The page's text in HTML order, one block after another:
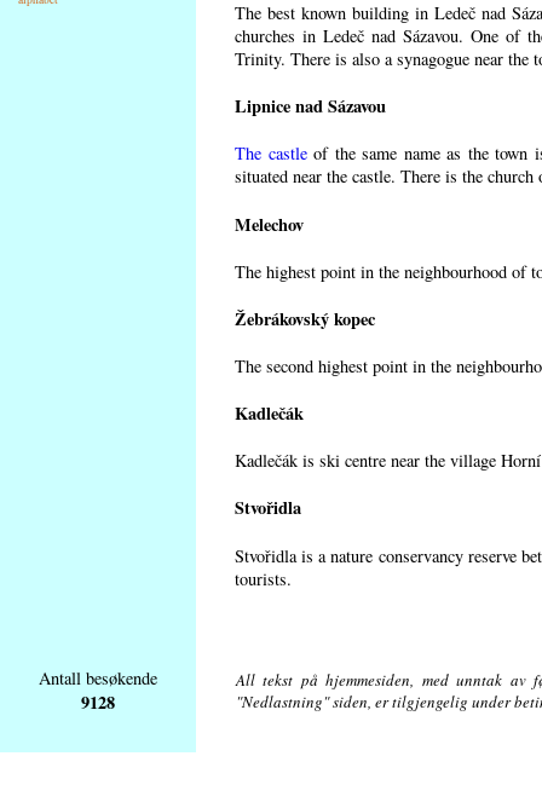
The best known building in Ledeč nad
churches in Ledeč nad Sázavou. One of
Trinity. There is also a synagogue near the
Lipnice nad Sázavou
The castleof the same name as the town
situated near the castle. There is the
Melechov
The highest point in the neighbourhood of
Žebrákovský kopec
The second highest point in the
Kadlečák
Kadlečák is ski centre near the village
Stvořidla
Stvořidla is a nature conservancy reserve
tourists.
Antall besøkende
9128
All tekst på hjemmesiden, med unntak av
"Nedlastning" siden, er tilgjengelig under